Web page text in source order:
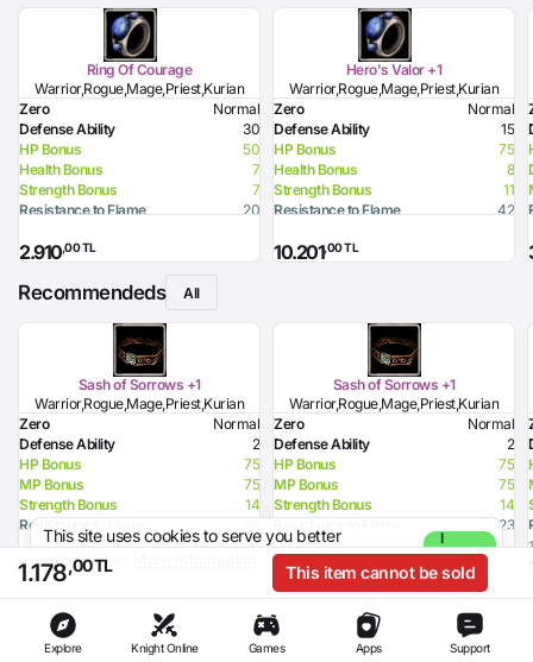
Ring Of Courage
Warrior,Rogue,Mage,Priest,Kurian
Zero
Normal
Defense Ability
30
HP Bonus
50
Health Bonus
7
Strength Bonus
7
Resistance to Flame
20
2.910,00 TL
Hero's Valor +1
Warrior,Rogue,Mage,Priest,Kurian
Zero
Normal
Defense Ability
15
HP Bonus
75
Health Bonus
8
Strength Bonus
11
Resistance to Flame
42
Resistance to Lighting
10.201,00 TL
Recommendeds
All
Sash of Sorrows +1
Warrior,Rogue,Mage,Priest,Kurian
Zero
Normal
Defense Ability
2
HP Bonus
75
MP Bonus
75
Strength Bonus
14
Resistance to Flame
Resistance to Glacier
33
1.189,00 TL
Sash of Sorrows +1
Warrior,Rogue,Mage,Priest,Kurian
Zero
Normal
Defense Ability
2
HP Bonus
75
MP Bonus
75
Strength Bonus
14
Resistance to Flame
23
Resistance to Glacier
33
1.189
This site uses cookies to serve you better
experience.
I
Agree
1.178,00 TL This item cannot be sold
Explore Knight Online Games Apps Support